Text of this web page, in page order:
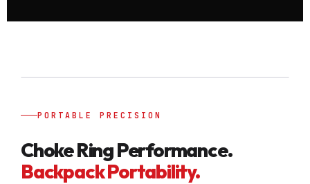
PORTABLE PRECISION
Choke Ring Performance.
Backpack Portability.